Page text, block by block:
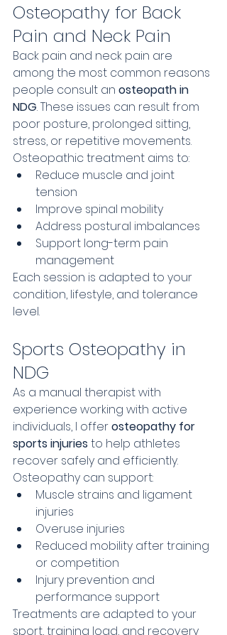
Osteopathy for Back
Pain and Neck Pain
Back pain and neck pain are
among the most common reasons
people consult an osteopath in
NDG. These issues can result from
poor posture, prolonged sitting,
stress, or repetitive movements.
Osteopathic treatment aims to:
Reduce muscle and joint
tension
Improve spinal mobility
Address postural imbalances
Support long-term pain
management
Each session is adapted to your
condition, lifestyle, and tolerance
level.
Sports Osteopathy in
NDG
As a manual therapist with
experience working with active
individuals, I offer osteopathy for
sports injuries to help athletes
recover safely and efficiently.
Osteopathy can support:
Muscle strains and ligament
injuries
Overuse injuries
Reduced mobility after training
or competition
Injury prevention and
performance support
Treatments are adapted to your
sport, training load, and recovery